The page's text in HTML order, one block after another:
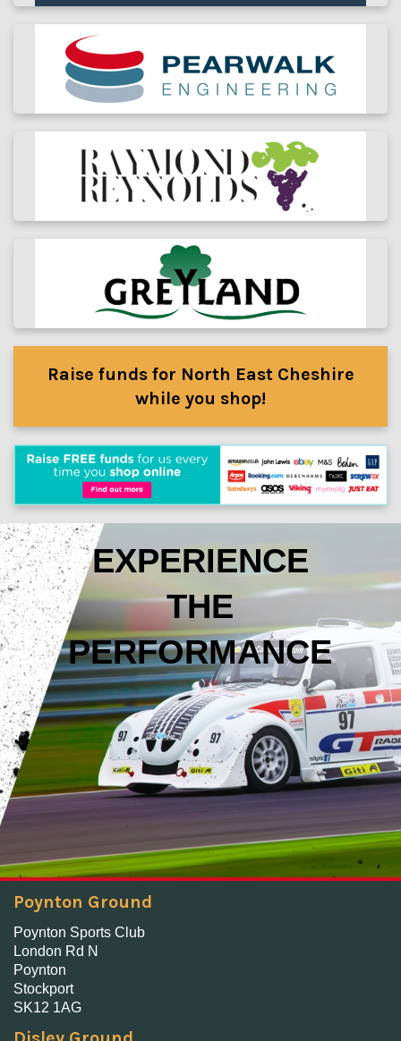
Raise funds for North East Cheshire
while you shop!
EXPERIENCE
THE
PERFORMANCE
Poynton Ground
Poynton Sports Club
London Rd N
Poynton
Stockport
SK12 1AG